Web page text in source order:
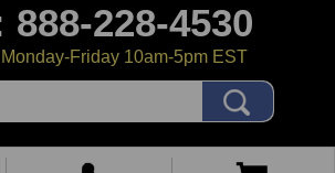
888-228-4530
Friday 10am-5pm EST